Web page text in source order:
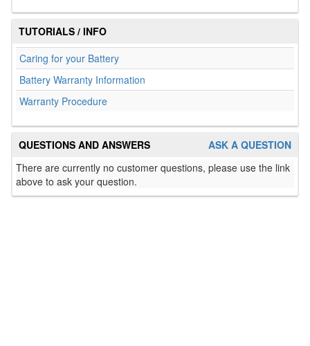
TUTORIALS / INFO
Caring for your Battery
Battery Warranty Information
Warranty Procedure
ASK A QUESTION
QUESTIONS AND ANSWERS
There are currently no customer questions, please use the link
above to ask your question.